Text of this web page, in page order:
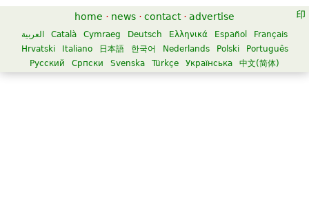
home · news · contact · advertise
العربية Català Cymraeg Deutsch Ελληνικά Español
Français
Hrvatski
Italiano 日本語 한국어 Nederlands Polski
Português
Русский
Српски Svenska Türkçe Українська 中文(简体)